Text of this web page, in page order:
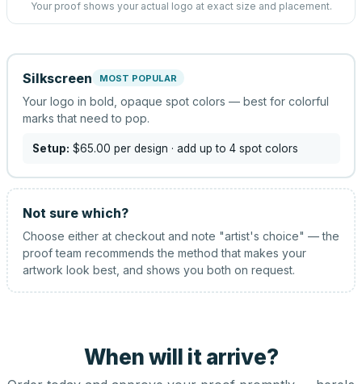
Your proof shows your actual logo at exact size and placement.
Silkscreen MOST POPULAR
Your logo in bold, opaque spot colors — best for colorful
marks that need to pop.
Setup: $65.00 per design · add up to 4 spot colors
Not sure which?
Choose either at checkout and note "artist's choice" — the
proof team recommends the method that makes your
artwork look best, and shows you both on request.
When will it arrive?